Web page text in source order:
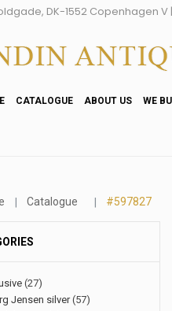
DK-1552 Copenhagen V |
CATALOGUE ABOUT US WE
Catalogue #597827
(27)
Jensen silver(57)